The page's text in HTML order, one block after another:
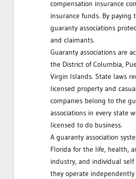
compensation insurance
insurance funds. By paying
guaranty associations
and claimants.
Guaranty associations are
the District of Columbia,
Virgin Islands. State laws
licensed property and
companies belong to the
associations in every state
licensed to do business.
A guaranty association
Florida for the life, health,
industry, and individual self
they operate